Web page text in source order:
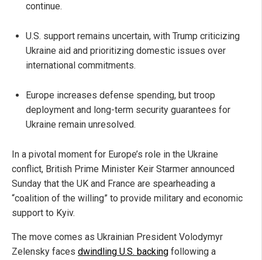
continue.
U.S. support remains uncertain, with Trump criticizing
Ukraine aid and prioritizing domestic issues over
international commitments.
Europe increases defense spending, but troop
deployment and long-term security guarantees for
Ukraine remain unresolved.
In a pivotal moment for Europe’s role in the Ukraine
conflict, British Prime Minister Keir Starmer announced
Sunday that the UK and France are spearheading a
“coalition of the willing” to provide military and economic
support to Kyiv.
The move comes as Ukrainian President Volodymyr
Zelensky faces dwindling U.S. backing following a